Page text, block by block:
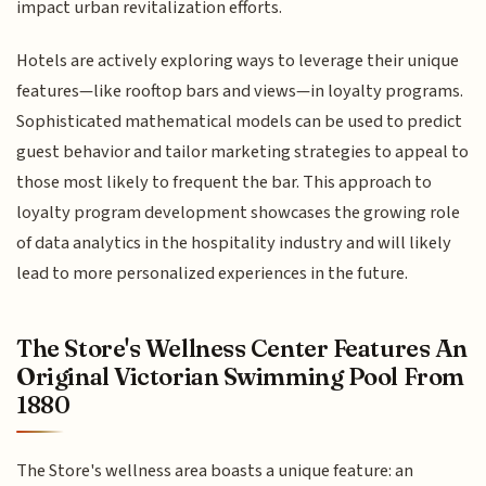
impact urban revitalization efforts.
Hotels are actively exploring ways to leverage their unique
features—like rooftop bars and views—in loyalty programs.
Sophisticated mathematical models can be used to predict
guest behavior and tailor marketing strategies to appeal to
those most likely to frequent the bar. This approach to
loyalty program development showcases the growing role
of data analytics in the hospitality industry and will likely
lead to more personalized experiences in the future.
The Store's Wellness Center Features An
Original Victorian Swimming Pool From
1880
The Store's wellness area boasts a unique feature: an